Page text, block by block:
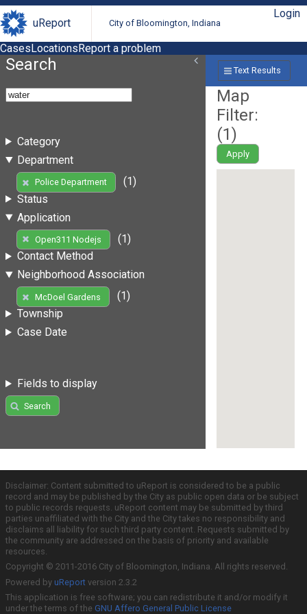
uReport City of Bloomington, Indiana
Login
CasesLocationsReport a problem
Search
Category
Department
Police Department
(1)
Status
Application
Open311 Nodejs
(1)
Contact Method
Neighborhood Association
McDoel Gardens
(1)
Township
Case Date
Fields to display
Search
Text Results
Map
Filter:
(1)
Apply
Disclaimer: Content submitted to uReport is considered to be a public
record and may be published by the City as public open data or be subject
to public records requests. uReport content may be submitted by third
parties unaffiliated with the City and the City takes no responsibility and
disclaims all liability for such third party content. Requests submitted by
the community are addressed on the basis of priority and available
resources.
Copyright © 2011-2016 City of Bloomington, Indiana. All rights reserved.
Powered by uReport version 2.3.2
This application is free software; you can redistribute it and/or modify it
under the terms of the GNU Affero General Public License